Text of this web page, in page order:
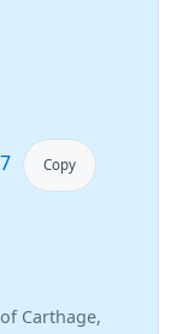
Copy
Carthage,